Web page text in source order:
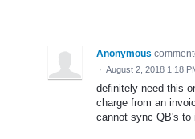
Anonymous
· August 2, 2018 1:18
definitely need this
charge from an
cannot sync QB's to